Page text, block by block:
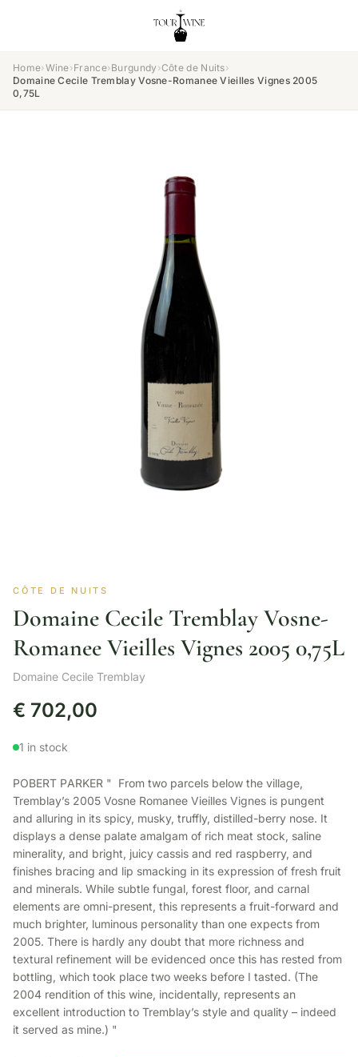
Home›Wine›France›Burgundy ›Côte de Nuits›
Domaine Cecile Tremblay Vosne-Romanee Vieilles Vignes 2005
0,75L
CÔTE DE NUITS
Domaine Cecile Tremblay Vosne-
Romanee Vieilles Vignes 2005 0,75L
Domaine Cecile Tremblay
€ 702,00
1 in stock
POBERT PARKER " From two parcels below the village,
Tremblay’s 2005 Vosne Romanee Vieilles Vignes is pungent
and alluring in its spicy, musky, truffly, distilled-berry nose. It
displays a dense palate amalgam of rich meat stock, saline
minerality, and bright, juicy cassis and red raspberry, and
finishes bracing and lip smacking in its expression of fresh fruit
and minerals. While subtle fungal, forest floor, and carnal
elements are omni-present, this represents a fruit-forward and
much brighter, luminous personality than one expects from
2005. There is hardly any doubt that more richness and
textural refinement will be evidenced once this has rested from
bottling, which took place two weeks before I tasted. (The
2004 rendition of this wine, incidentally, represents an
excellent introduction to Tremblay’s style and quality – indeed
it served as mine.) "